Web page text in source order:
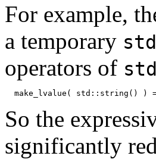
For example,
a temporary
operators of
So the
significantly